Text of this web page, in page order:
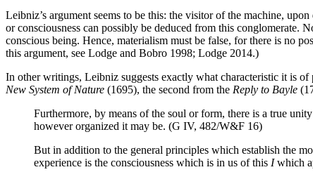
Leibniz’s argument seems to be this: the visitor of the machine,
or consciousness can possibly be deduced from this conglomerate.
conscious being. Hence, materialism must be false, for there is no
this argument, see Lodge and Bobro 1998; Lodge 2014.)
In other writings, Leibniz suggests exactly what characteristic it is
New System of Nature (1695), the second from the Reply to Bayle
Furthermore, by means of the soul or form, there is a true
however organized it may be. (G IV, 482/W&F 16)
But in addition to the general principles which establish the
experience is the consciousness which is in us of this Iwhich